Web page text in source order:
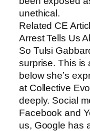
unethical.
Related CE
Arrest Tells Us
So Tulsi
surprise. This is
below she’s
at Collective
deeply. Social
Facebook and
us, Google has